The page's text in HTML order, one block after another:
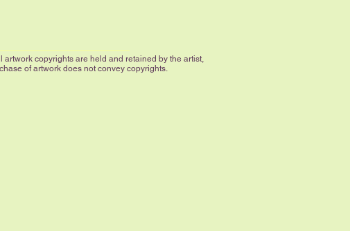
copyrights are held and retained by the artist,
of artwork does not convey copyrights.